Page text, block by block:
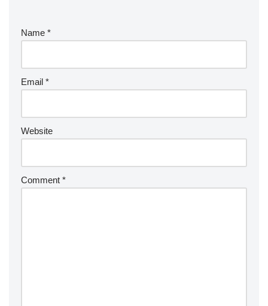
Name *
Email *
Website
Comment *